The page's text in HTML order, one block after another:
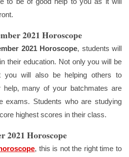
2021 Horoscope
2021 Horoscope, students will
their education. Not only you will be
you will also be helping others to
help, many of your batchmates are
exams. Students who are studying
highest scores in their class.
2021 Horoscope
, this is not the right time to